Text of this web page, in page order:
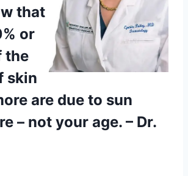
that
or
the
skin
are due to sun
– not your age. – Dr.